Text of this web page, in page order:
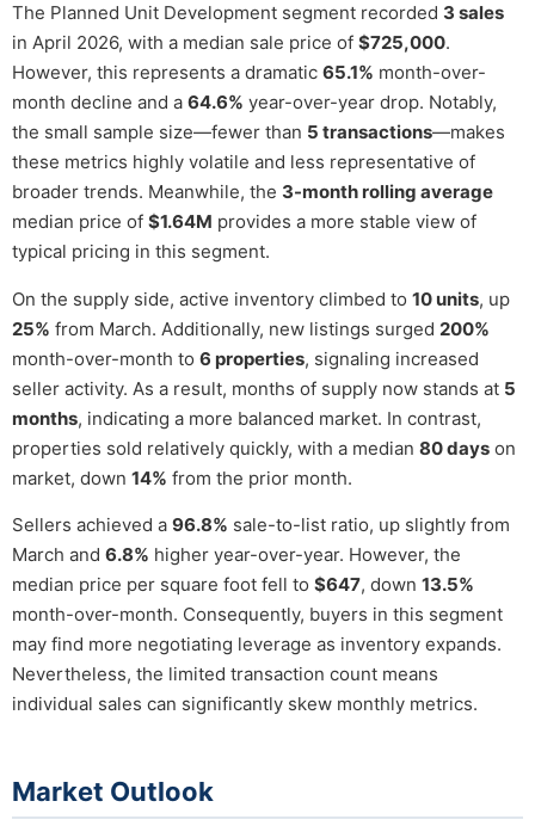
The Planned Unit Development segment recorded 3 sales
in April 2026, with a median sale price of $725,000.
However, this represents a dramatic 65.1% month-over-
month decline and a 64.6% year-over-year drop. Notably,
the small sample size—fewer than 5 transactions—makes
these metrics highly volatile and less representative of
broader trends. Meanwhile, the 3-month rolling average
median price of $1.64M provides a more stable view of
typical pricing in this segment.
On the supply side, active inventory climbed to 10 units, up
25% from March. Additionally, new listings surged 200%
month-over-month to 6 properties, signaling increased
seller activity. As a result, months of supply now stands at 5
months, indicating a more balanced market. In contrast,
properties sold relatively quickly, with a median 80 days on
market, down 14% from the prior month.
Sellers achieved a 96.8% sale-to-list ratio, up slightly from
March and 6.8% higher year-over-year. However, the
median price per square foot fell to $647, down 13.5%
month-over-month. Consequently, buyers in this segment
may find more negotiating leverage as inventory expands.
Nevertheless, the limited transaction count means
individual sales can significantly skew monthly metrics.
Market Outlook